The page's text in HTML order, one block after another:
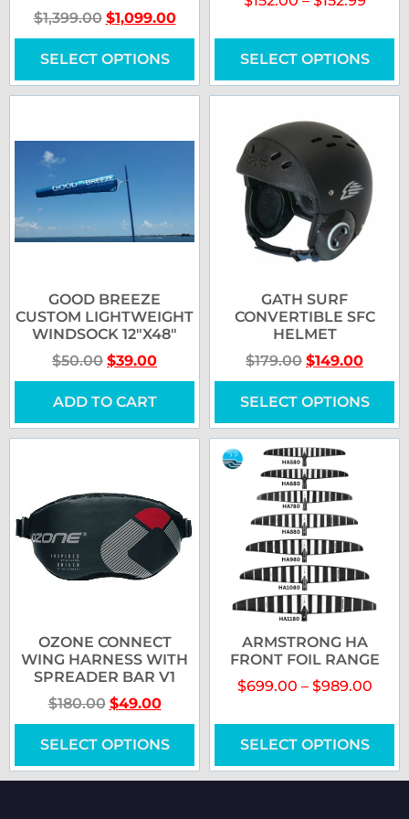
$1,399.00 $1,099.00
SELECT OPTIONS SELECT OPTIONS
GOOD BREEZE
CUSTOM LIGHTWEIGHT
WINDSOCK 12″X48″
$50.00 $39.00
ADD TO CART
GATH SURF
CONVERTIBLE SFC
HELMET
$179.00 $149.00
SELECT OPTIONS
OZONE CONNECT
WING HARNESS WITH
SPREADER BAR V1
$180.00 $49.00
SELECT OPTIONS
ARMSTRONG HA
FRONT FOIL RANGE
$699.00 – $989.00
SELECT OPTIONS